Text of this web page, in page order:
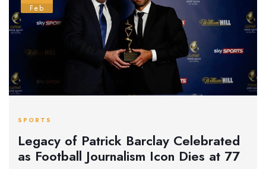
Feb
SPORTS
Legacy of Patrick Barclay Celebrated
as Football Journalism Icon Dies at 77